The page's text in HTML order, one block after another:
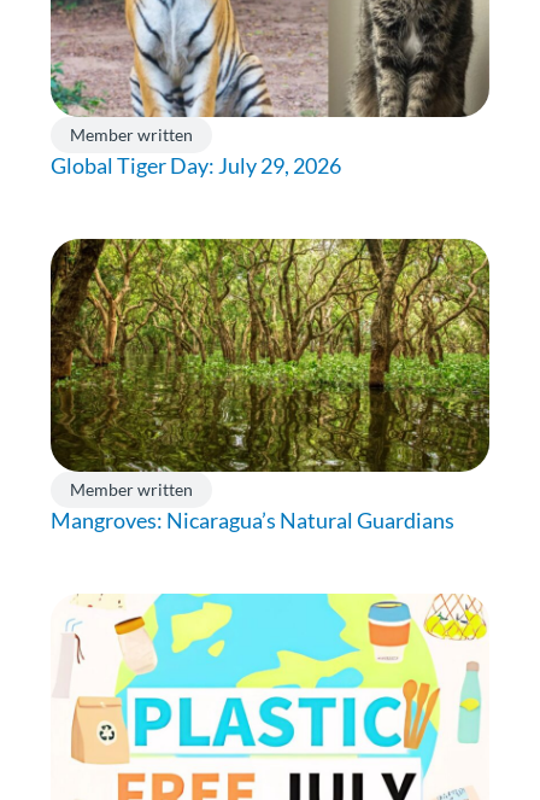
Member written
Global Tiger Day: July 29, 2026
Member written
Mangroves: Nicaragua’s Natural Guardians